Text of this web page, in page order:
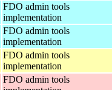
FDO admin tools
implementation
FDO admin tools
implementation
FDO admin tools
implementation
FDO admin tools